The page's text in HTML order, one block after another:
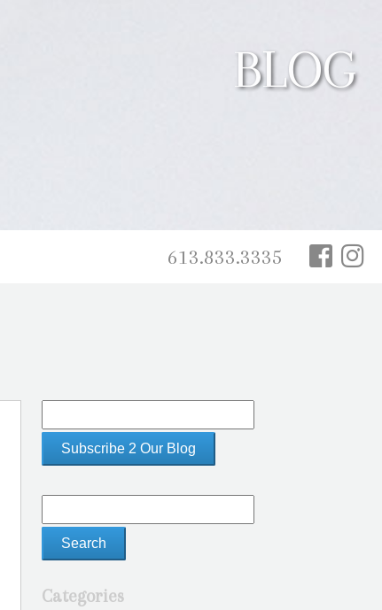
BLOG
613.833.3335
Categories